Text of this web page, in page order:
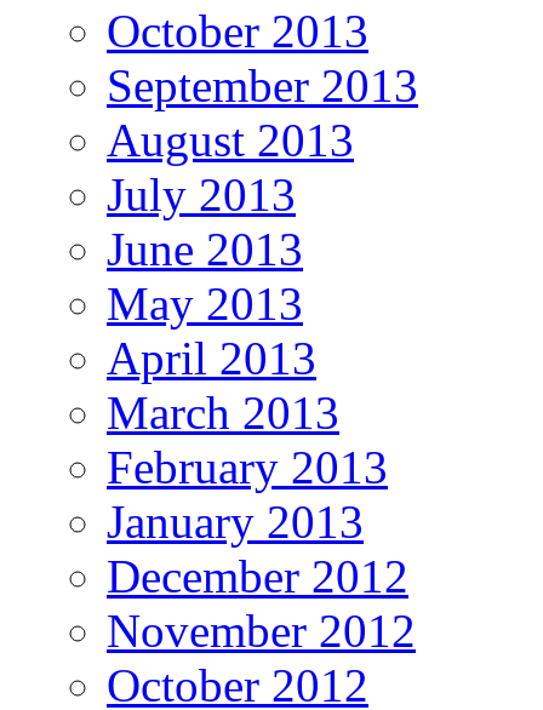
October 2013
September 2013
August 2013
July 2013
June 2013
May 2013
April 2013
March 2013
February 2013
January 2013
December 2012
November 2012
October 2012